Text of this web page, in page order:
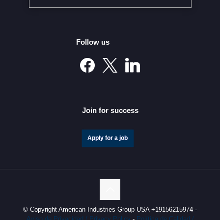
Follow us
Join for success
Apply for a job
© Copyright American Industries Group USA +19156215974 -